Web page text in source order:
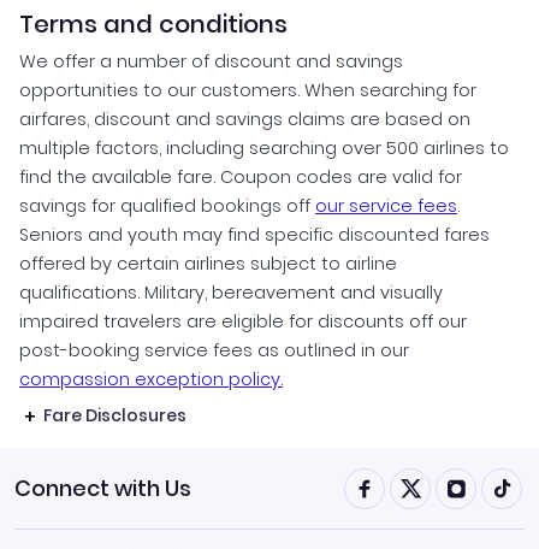
Terms and conditions
We offer a number of discount and savings
opportunities to our customers. When searching for
airfares, discount and savings claims are based on
multiple factors, including searching over 500 airlines to
find the available fare. Coupon codes are valid for
savings for qualified bookings off our service fees.
Seniors and youth may find specific discounted fares
offered by certain airlines subject to airline
qualifications. Military, bereavement and visually
impaired travelers are eligible for discounts off our
post-booking service fees as outlined in our
compassion exception policy.
Fare Disclosures
Connect with Us